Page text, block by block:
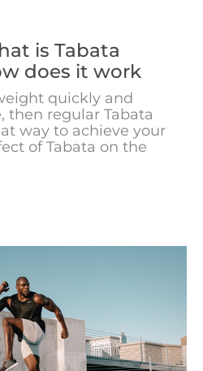
is Tabata
does it work
quickly and
then regular Tabata
way to achieve your
of Tabata on the